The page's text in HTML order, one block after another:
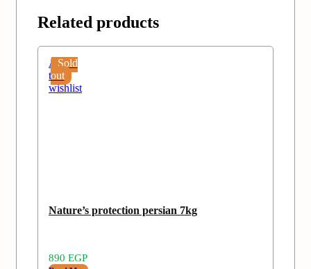
Related products
Sold
out
Add
to
wishlist
Nature’s protection persian 7kg
890 EGP